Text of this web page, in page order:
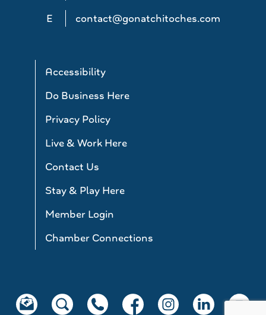
E
contact@gonatchitoches.com
Accessibility
Do Business Here
Privacy Policy
Live & Work Here
Contact Us
Stay & Play Here
Member Login
Chamber Connections